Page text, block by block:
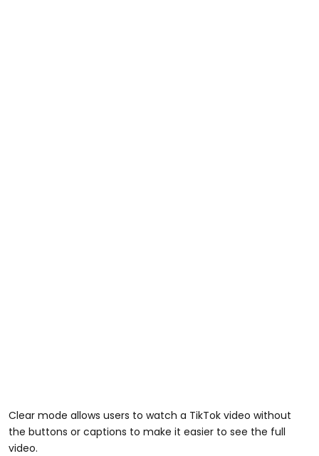
Clear mode allows users to watch a TikTok video without
the buttons or captions to make it easier to see the full
video.